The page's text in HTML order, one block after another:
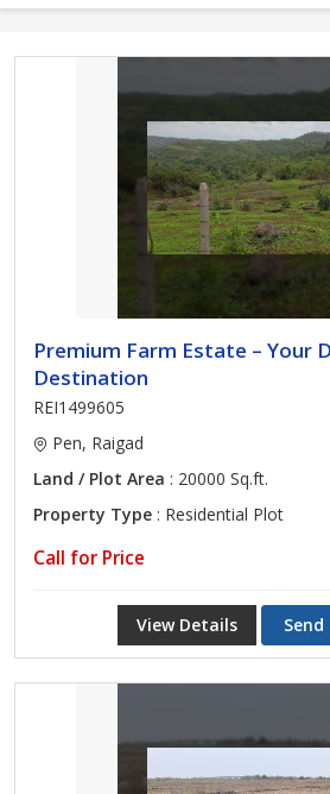
Premium Farm Estate – Your
Destination
REI1499605
Pen, Raigad
Land / Plot Area : 20000 Sq.ft.
Property Type : Residential Plot
Call for Price
View Details